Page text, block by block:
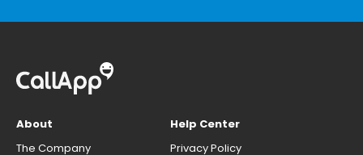
About
The Company
Help Center
Privacy Policy